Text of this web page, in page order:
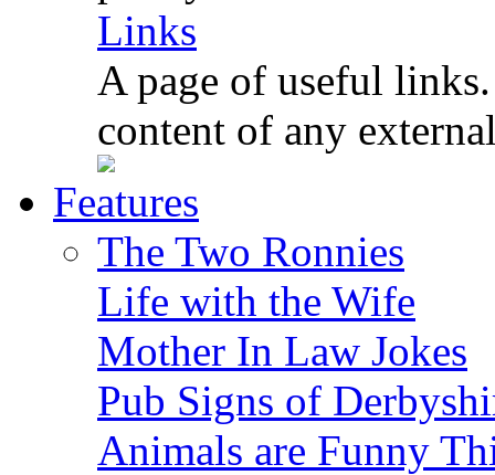
Links
A page of useful
content of any
Features
The Two Ronnies
Life with the Wife
Mother In Law Jokes
Pub Signs of
Animals are Funny